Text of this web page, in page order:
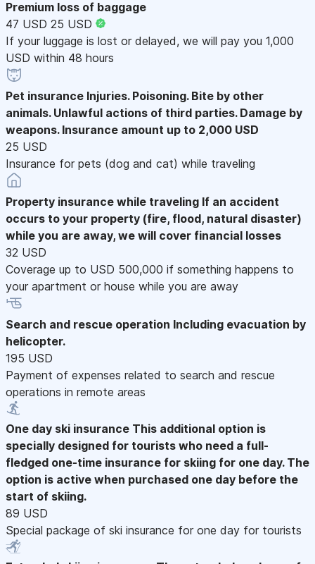
Premium loss of baggage
47 USD 25 USD
If your luggage is lost or delayed, we will pay you 1,000
USD within 48 hours
Pet insurance Injuries. Poisoning. Bite by other
animals. Unlawful actions of third parties. Damage by
weapons. Insurance amount up to 2,000 USD
25 USD
Insurance for pets (dog and cat) while traveling
Property insurance while traveling If an accident
occurs to your property (fire, flood, natural disaster)
while you are away, we will cover financial losses
32 USD
Coverage up to USD 500,000 if something happens to
your apartment or house while you are away
Search and rescue operation Including evacuation by
helicopter.
195 USD
Payment of expenses related to search and rescue
operations in remote areas
One day ski insurance This additional option is
specially designed for tourists who need a full-
fledged one-time insurance for skiing for one day. The
option is active when purchased one day before the
start of skiing.
89 USD
Special package of ski insurance for one day for tourists